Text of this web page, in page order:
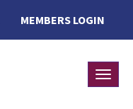
MEMBERS LOGIN